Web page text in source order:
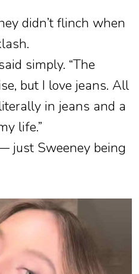
didn’t flinch when
simply. “The
but I love jeans. All
in jeans and a
life.”
just Sweeney being